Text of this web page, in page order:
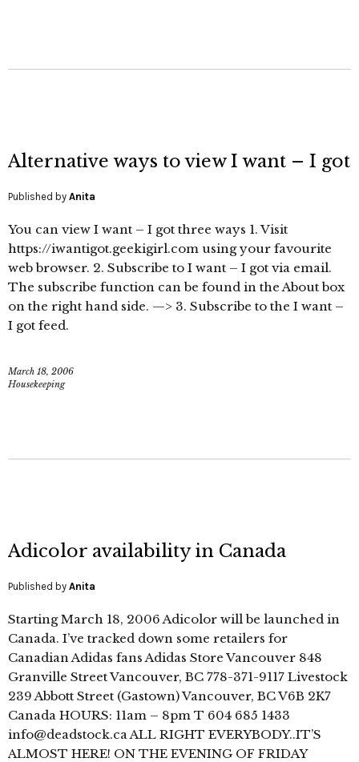
Alternative ways to view I want – I got
Published by Anita
You can view I want – I got three ways 1. Visit
https://iwantigot.geekigirl.com using your favourite
web browser. 2. Subscribe to I want – I got via email.
The subscribe function can be found in the About box
on the right hand side. —> 3. Subscribe to the I want –
I got feed.
March 18, 2006
Housekeeping
Adicolor availability in Canada
Published by Anita
Starting March 18, 2006 Adicolor will be launched in
Canada. I’ve tracked down some retailers for
Canadian Adidas fans Adidas Store Vancouver 848
Granville Street Vancouver, BC 778-371-9117 Livestock
239 Abbott Street (Gastown) Vancouver, BC V6B 2K7
Canada HOURS: 11am – 8pm T 604 685 1433
info@deadstock.ca ALL RIGHT EVERYBODY..IT’S
ALMOST HERE! ON THE EVENING OF FRIDAY